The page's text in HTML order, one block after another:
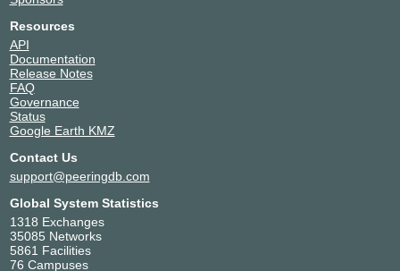
Resources
API
Documentation
Release Notes
FAQ
Governance
Status
Google Earth KMZ
Contact Us
support@peeringdb.com
Global System Statistics
1318 Exchanges
35085 Networks
5861 Facilities
76 Campuses